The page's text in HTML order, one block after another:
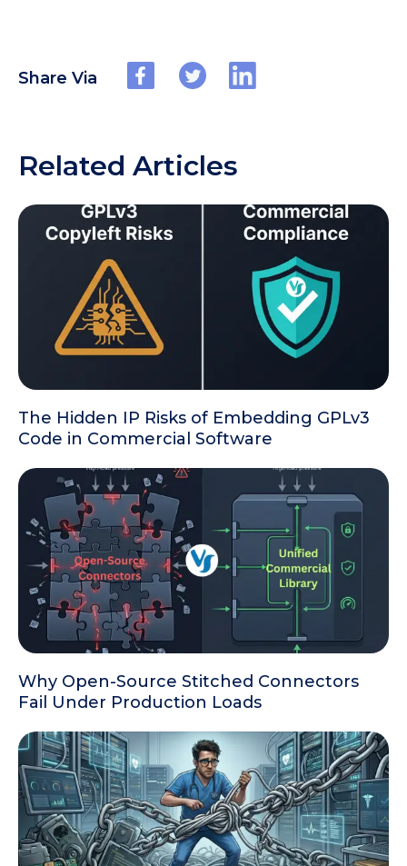
Share Via
Related Articles
The Hidden IP Risks of Embedding GPLv3
Code in Commercial Software
Why Open-Source Stitched Connectors
Fail Under Production Loads